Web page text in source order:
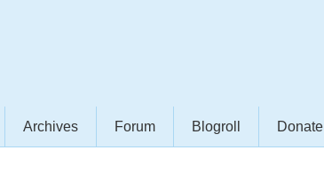
Archives Forum Blogroll Donate